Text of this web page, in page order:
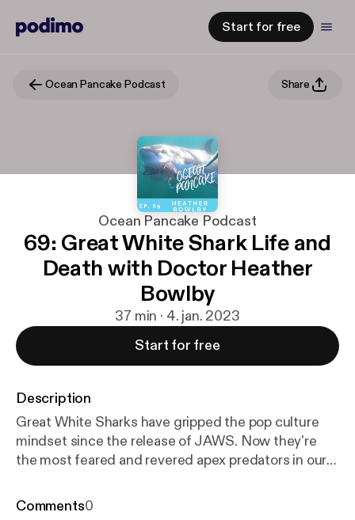
Start for free
Ocean Pancake Podcast Share
Ocean Pancake Podcast
69: Great White Shark Life and
Death with Doctor Heather
Bowlby
37 min · 4. jan. 2023
Start for free
Description
Great White Sharks have gripped the pop culture
mindset since the release of JAWS. Now they're
the most feared and revered apex predators in our
Great White Shark life cycles, mortality, and
Comments0